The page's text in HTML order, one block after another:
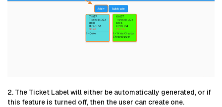
2. The Ticket Label will either be automatically generated, or if
this feature is turned off, then the user can create one.